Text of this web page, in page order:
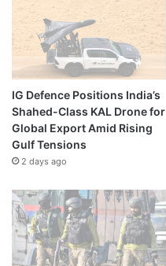
IG Defence Positions India’s
Shahed-Class KAL Drone for
Global Export Amid Rising
Gulf Tensions
2 days ago